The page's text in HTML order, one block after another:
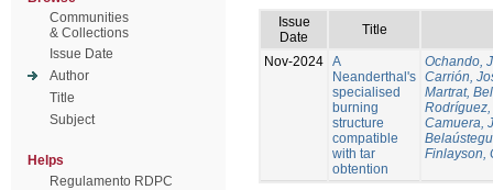
Communities
& Collections
Issue Date
Author
Title
Subject
Helps
Regulamento RDPC
Issue
Date
Title
Nov-2024 A
Neanderthal's
specialised
burning
structure
compatible
with tar
obtention
Ochando,
Carrión,
Martrat,
Camuera,
Finlayson,